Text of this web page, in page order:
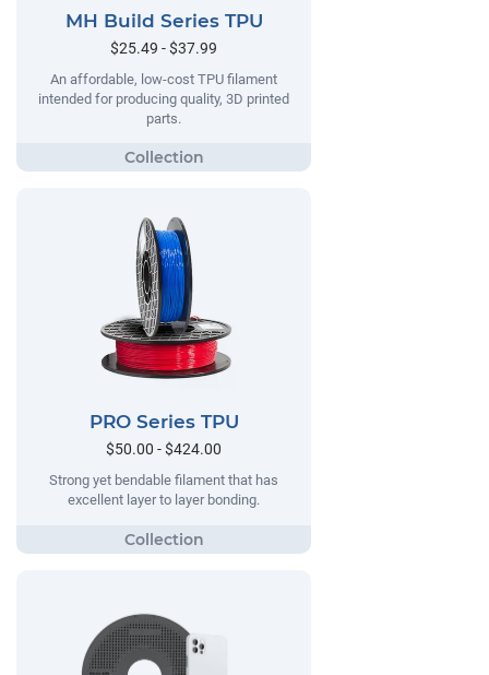
MH Build Series TPU
$25.49 - $37.99
An affordable, low-cost TPU filament
intended for producing quality, 3D printed
parts.
PRO Series TPU
$50.00 - $424.00
Strong yet bendable filament that has
excellent layer to layer bonding.